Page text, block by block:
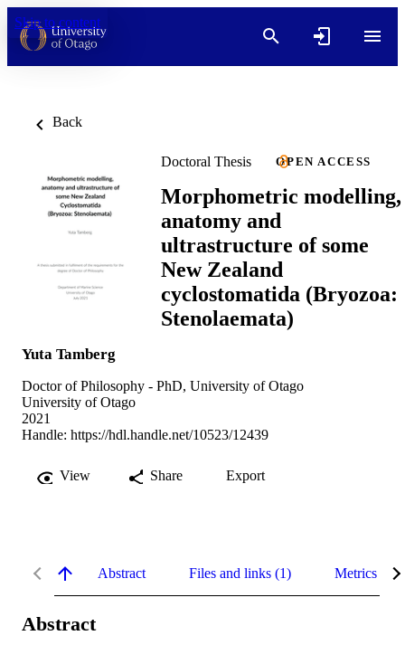
Skip to content
Back
Doctoral Thesis OPEN ACCESS
Morphometric modelling,
anatomy and
ultrastructure of some
New Zealand
cyclostomatida (Bryozoa:
Stenolaemata)
Yuta Tamberg
Doctor of Philosophy - PhD, University of Otago
University of Otago
2021
Handle: https://hdl.handle.net/10523/12439
View Share Export
Abstract Files and links (1) Metrics
Abstract